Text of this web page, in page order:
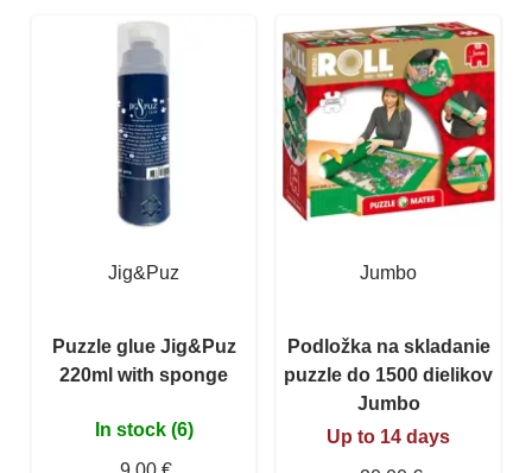
Jig&Puz
Puzzle glue Jig&Puz
220ml with sponge
In stock (6)
Jumbo
Podložka na skladanie
puzzle do 1500 dielikov
Jumbo
Up to 14 days